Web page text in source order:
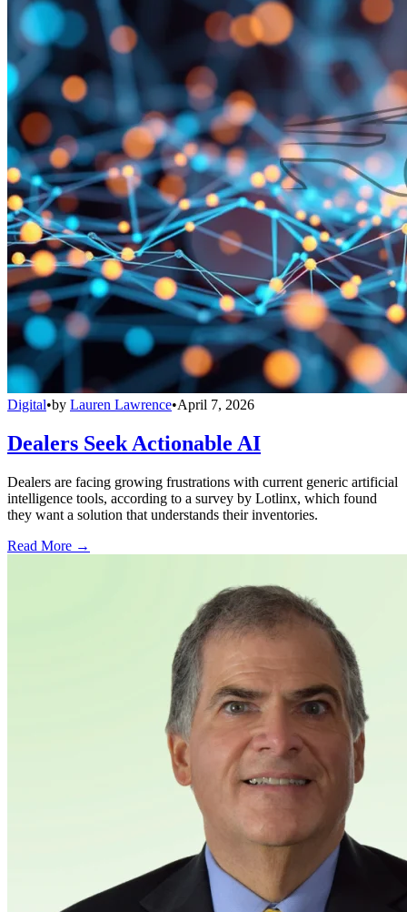
Digital•by Lauren Lawrence•April 7, 2026
Dealers Seek Actionable AI
Dealers are facing growing frustrations with current generic artificial
intelligence tools, according to a survey by Lotlinx, which found
they want a solution that understands their inventories.
Read More →